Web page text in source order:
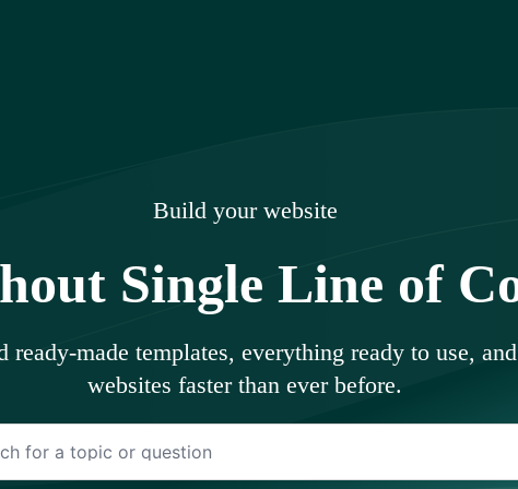
Build your website
Single Line of
ready-made templates, everything ready to use,
websites faster than ever before.